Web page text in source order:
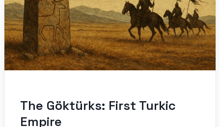
The Göktürks: First Turkic
Empire